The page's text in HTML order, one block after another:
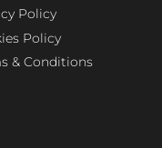
Policy
Policy
& Conditions